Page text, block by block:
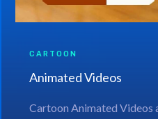
CARTOON
Animated Videos
Cartoon Animated Videos